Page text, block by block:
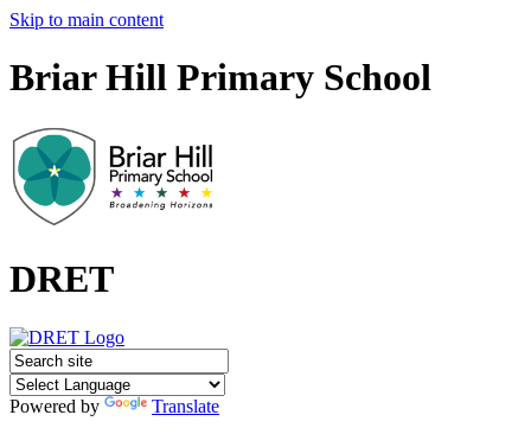
Skip to main content
Briar Hill Primary School
DRET
Powered by
Translate